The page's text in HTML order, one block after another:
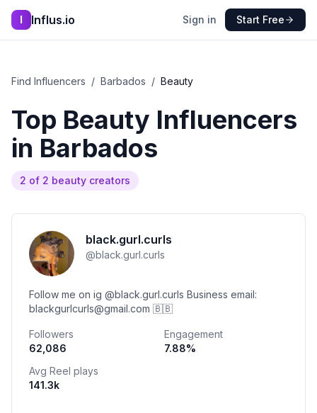
I Influs.io Sign in Start Free
Find Influencers / Barbados / Beauty
Top Beauty Influencers
in Barbados
2 of 2 beauty creators
black.gurl.curls
@black.gurl.curls
Follow me on ig @black.gurl.curls Business email:
blackgurlcurls@gmail.com 🇧🇧
Followers
62,086
Engagement
7.88%
Avg Reel plays
141.3k